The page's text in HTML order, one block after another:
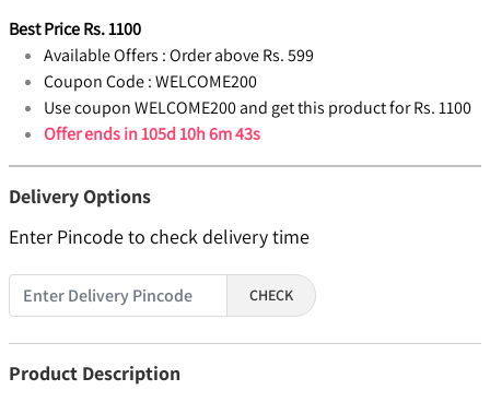
Best PriceRs.1100
Available Offers :Order above Rs. 599
Coupon Code :WELCOME200
Use coupon WELCOME200 and get this product for Rs. 1100
Offer ends in105d 10h 6m 42s
Delivery Options
Enter Pincode to check delivery time
CHECK
Product Description